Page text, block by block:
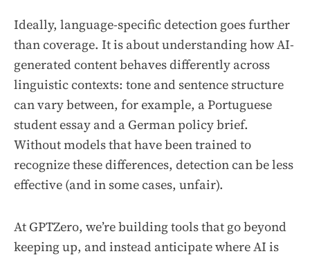
Ideally, language-specific detection goes further
than coverage. It is about understanding how AI-
generated content behaves differently across
linguistic contexts: tone and sentence structure
can vary between, for example, a Portuguese
student essay and a German policy brief.
Without models that have been trained to
recognize these differences, detection can be less
effective (and in some cases, unfair).
At GPTZero, we’re building tools that go beyond
keeping up, and instead anticipate where AI is